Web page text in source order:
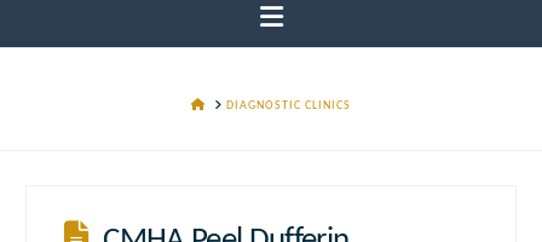
Navigation
HOMEDIAGNOSTIC CLINICS